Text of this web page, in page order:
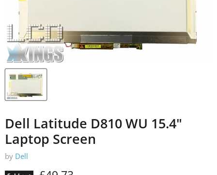
Dell Latitude D810 WU 15.4"
Laptop Screen
by Dell